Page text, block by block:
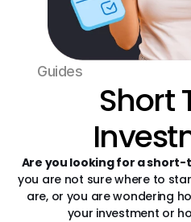
Guides
Short
Are you looking for a
you are not sure where to
are, or you are wondering
your investment or